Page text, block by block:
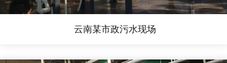
云南某市政污水现场